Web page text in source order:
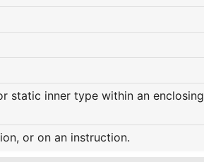
static inner type within an enclosing
or on an instruction.